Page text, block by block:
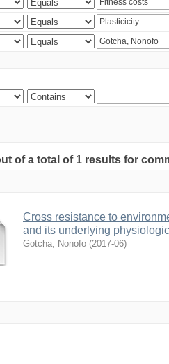
of a total of 1 results for
Cross resistance to
and its underlying
Gotcha, Nonofo (2017-06)